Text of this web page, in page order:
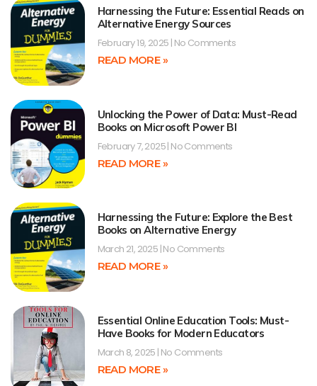
Harnessing the Future: Essential Reads on
Alternative Energy Sources
February 19, 2025 No Comments
READ MORE »
Unlocking the Power of Data: Must-Read
Books on Microsoft Power BI
February 7, 2025 No Comments
READ MORE »
Harnessing the Future: Explore the Best
Books on Alternative Energy
March 21, 2025 No Comments
READ MORE »
Essential Online Education Tools: Must-
Have Books for Modern Educators
March 8, 2025 No Comments
READ MORE »